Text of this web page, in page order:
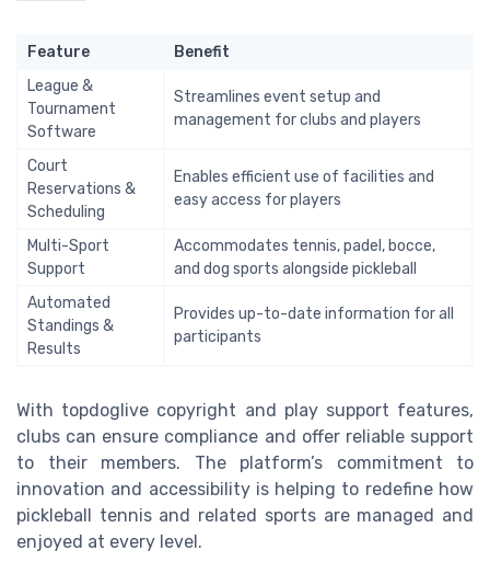
Feature
Benefit
League &
Tournament
Software
Streamlines event setup and
management for clubs and players
Court
Reservations &
Scheduling
Enables efficient use of facilities and
easy access for players
Multi-Sport
Support
Accommodates tennis, padel, bocce,
and dog sports alongside pickleball
Automated
Standings &
Results
Provides up-to-date information for all
participants
With topdoglive copyright and play support features,
clubs can ensure compliance and offer reliable support
to their members. The platform’s commitment to
innovation and accessibility is helping to redefine how
pickleball tennis and related sports are managed and
enjoyed at every level.